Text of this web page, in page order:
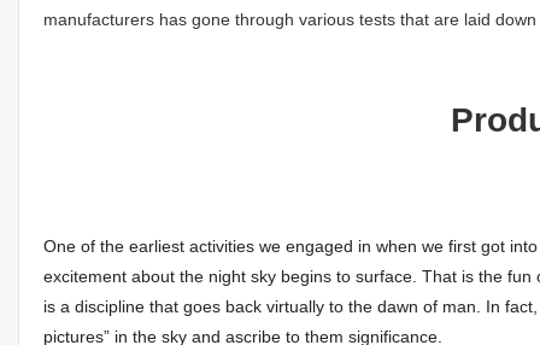
manufacturers has gone through various tests that are laid
One of the earliest activities we engaged in when we first got
excitement about the night sky begins to surface. That is the
is a discipline that goes back virtually to the dawn of man. In
pictures” in the sky and ascribe to them significance.